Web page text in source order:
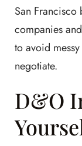
San
companies
to avoid
negotiate.
D&O